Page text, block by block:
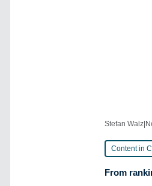
Stefan Walz|
Content in
From